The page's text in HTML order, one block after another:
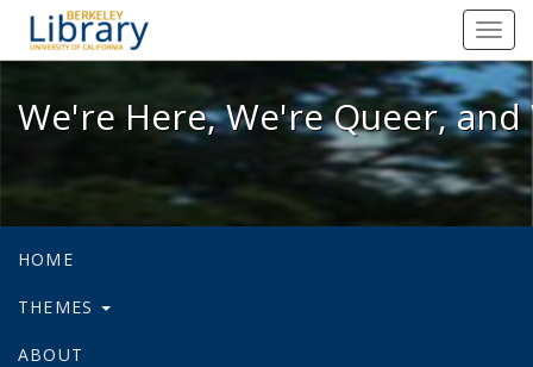
We're Here, We're Queer, and
We're Here, We're Queer,
HOME
THEMES
ABOUT